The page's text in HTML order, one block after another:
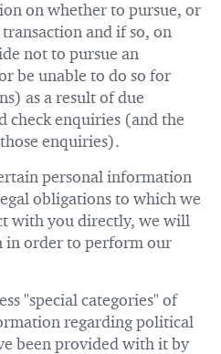
on whether to pursue, or
and if so, on
not to pursue an
be unable to do so for
as a result of due
check enquiries (and the
enquiries).
personal information
obligations to which we
with you directly, we will
in order to perform our
"special categories" of
regarding political
been provided with it by